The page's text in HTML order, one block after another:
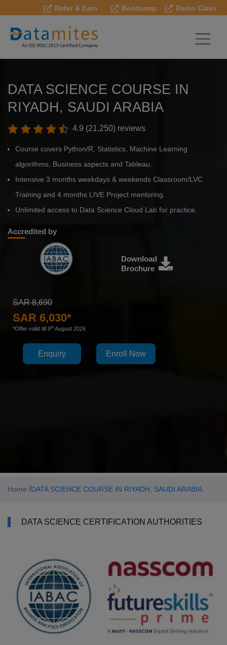
Refer & Earn Bootcamp Demo Class
DATA SCIENCE COURSE IN
RIYADH, SAUDI ARABIA
4.9 (21,250) reviews
Course covers Python/R, Statistics, Machine Learning
algorithms, Business aspects and Tableau.
Intensive 3 months weekdays & weekends Classroom/LVC
Training and 4 months LIVE Project mentoring.
Unlimited access to Data Science Cloud Lab for practice.
Accredited by
Download
Brochure
SAR 8,690
SAR 6,030*
*Offer valid till 9th August 2026
Enquiry Enroll Now
Home /DATA SCIENCE COURSE IN RIYADH, SAUDI ARABIA
DATA SCIENCE CERTIFICATION AUTHORITIES